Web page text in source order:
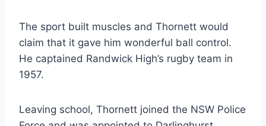
The sport built muscles and Thornett would
claim that it gave him wonderful ball control.
He captained Randwick High’s rugby team in
1957.
Leaving school, Thornett joined the NSW Police